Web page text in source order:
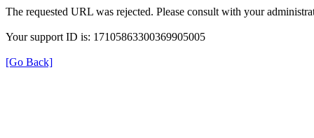
The requested URL was rejected. Please consult with your
Your support ID is: 17105863300369905005
[Go Back]